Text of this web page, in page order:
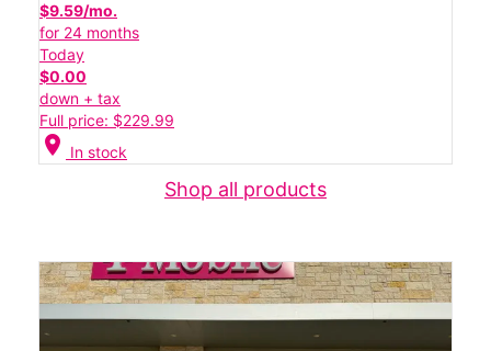
$9.59/mo.
for 24 months
Today
$0.00
down + tax
Full price: $229.99
location_on In stock
Shop all products